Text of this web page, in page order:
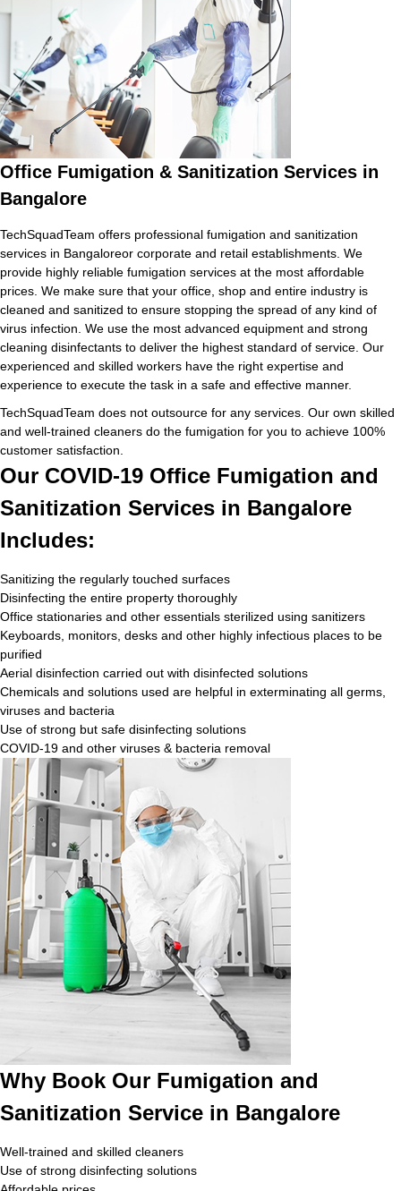
Office Fumigation & Sanitization Services in
Bangalore
TechSquadTeam offers professional fumigation and sanitization
services in Bangaloreor corporate and retail establishments. We
provide highly reliable fumigation services at the most affordable
prices. We make sure that your office, shop and entire industry is
cleaned and sanitized to ensure stopping the spread of any kind of
virus infection. We use the most advanced equipment and strong
cleaning disinfectants to deliver the highest standard of service. Our
experienced and skilled workers have the right expertise and
experience to execute the task in a safe and effective manner.
TechSquadTeam does not outsource for any services. Our own skilled
and well-trained cleaners do the fumigation for you to achieve 100%
customer satisfaction.
Our COVID-19 Office Fumigation and
Sanitization Services in Bangalore
Includes:
Sanitizing the regularly touched surfaces
Disinfecting the entire property thoroughly
Office stationaries and other essentials sterilized using sanitizers
Keyboards, monitors, desks and other highly infectious places to be
purified
Aerial disinfection carried out with disinfected solutions
Chemicals and solutions used are helpful in exterminating all germs,
viruses and bacteria
Use of strong but safe disinfecting solutions
COVID-19 and other viruses & bacteria removal
Why Book Our Fumigation and
Sanitization Service in Bangalore
Well-trained and skilled cleaners
Use of strong disinfecting solutions